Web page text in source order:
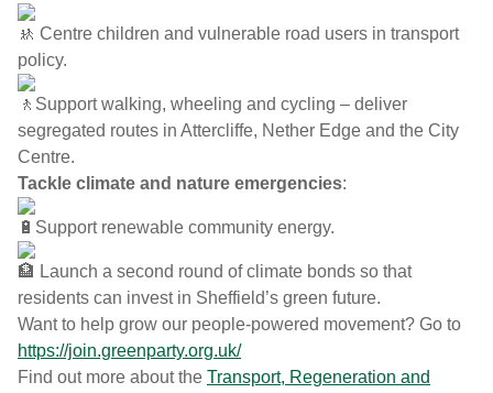
Centre children and vulnerable road users in transport
policy.
Support walking, wheeling and cycling – deliver
segregated routes in Attercliffe, Nether Edge and the City
Centre.
Tackle climate and nature emergencies:
Support renewable community energy.
Launch a second round of climate bonds so that
residents can invest in Sheffield’s green future.
Want to help grow our people-powered movement? Go to
https://join.greenparty.org.uk/
Find out more about the Transport, Regeneration and